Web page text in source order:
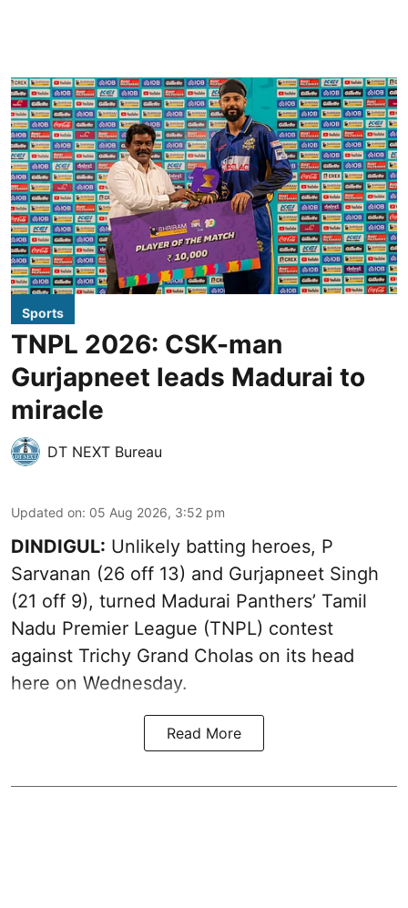
Sports
TNPL 2026: CSK-man
Gurjapneet leads Madurai to
miracle
DT NEXT Bureau
Updated on: 05 Aug 2026, 3:52 pm
DINDIGUL: Unlikely batting heroes, P
Sarvanan (26 off 13) and Gurjapneet Singh
(21 off 9), turned Madurai Panthers’ Tamil
Nadu Premier League (TNPL) contest
against Trichy Grand Cholas on its head
here on Wednesday.
Read More